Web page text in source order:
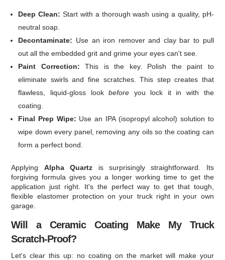
Deep Clean: Start with a thorough wash using a quality, pH-
neutral soap.
Decontaminate: Use an iron remover and clay bar to pull
out all the embedded grit and grime your eyes can't see.
Paint Correction: This is the key. Polish the paint to
eliminate swirls and fine scratches. This step creates that
flawless, liquid-gloss lookbefore you lock it in with the
coating.
Final Prep Wipe: Use an IPA (isopropyl alcohol) solution to
wipe down every panel, removing any oils so the coating can
form a perfect bond.
Applying Alpha Quartz is surprisingly straightforward. Its
forgiving formula gives you a longer working time to get the
application just right. It's the perfect way to get that tough,
flexible elastomer protection on your truck right in your own
garage.
Will a Ceramic Coating Make My Truck
Scratch-Proof?
Let's clear this up: no coating on the market will make your